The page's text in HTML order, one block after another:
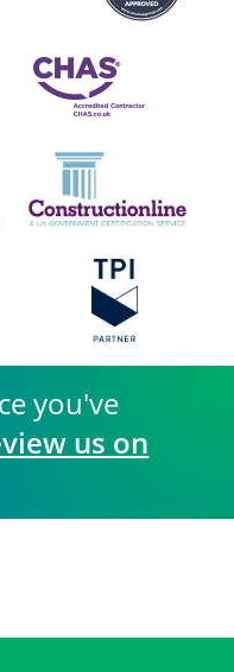
you've
us on